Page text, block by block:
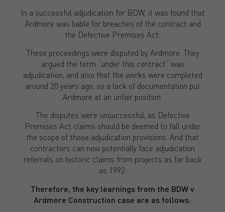
In a successful adjudication for BDW, it was found that
Ardmore was liable for breaches of the contract and
the Defective Premises Act.
These proceedings were disputed by Ardmore. They
argued the term “under this contract” was
adjudication, and also that the works were completed
around 20 years ago, so a lack of documentation put
Ardmore at an unfair position.
The disputes were unsuccessful, as Defective
Premises Act claims should be deemed to fall under
the scope of those adjudication provisions. And that
contractors can now potentially face adjudication
referrals on historic claims from projects as far back
as 1992.
Therefore, the key learnings from the BDW v
Ardmore Construction case are as follows: